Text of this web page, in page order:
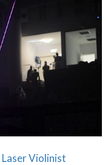
Laser Violinist